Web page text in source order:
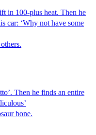
in 100-plus heat. Then he
car: ‘Why not have some
Then he finds an entire
bone.